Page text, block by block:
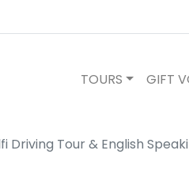
TOURS GIFT
Driving Tour & English